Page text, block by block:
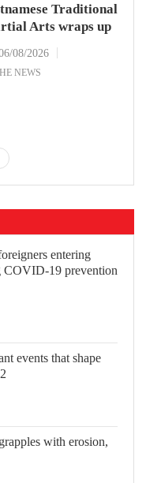
Traditional
Arts wraps up
08/2026
NEWS
entering
COVID-19 prevention
events that shape
with erosion,